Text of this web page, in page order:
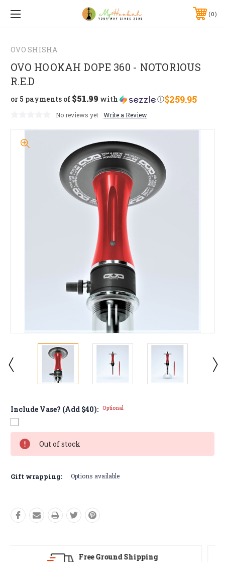
0
OVO SHISHA
OVO HOOKAH DOPE 360 - NOTORIOUS
R.E.D
$259.95
or 5 payments of $51.99 with ⓘ
No reviews yet Write a Review
Include Vase? (Add $40): Optional
Current
Stock:
Out of stock
Gift wrapping: Options available
Free Returns*